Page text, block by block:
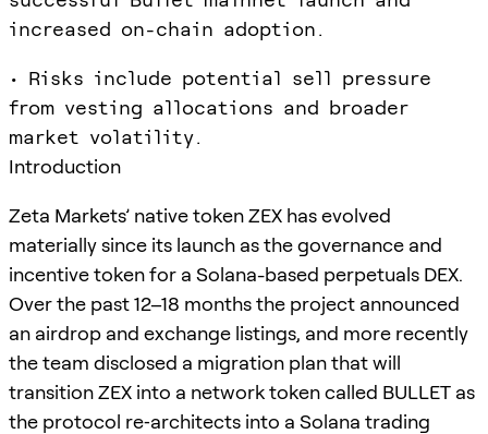
increased on-chain adoption.
• Risks include potential sell pressure
from vesting allocations and broader
market volatility.
Introduction
Zeta Markets’ native token ZEX has evolved
materially since its launch as the governance and
incentive token for a Solana-based perpetuals DEX.
Over the past 12–18 months the project announced
an airdrop and exchange listings, and more recently
the team disclosed a migration plan that will
transition ZEX into a network token called BULLET as
the protocol re‑architects into a Solana trading